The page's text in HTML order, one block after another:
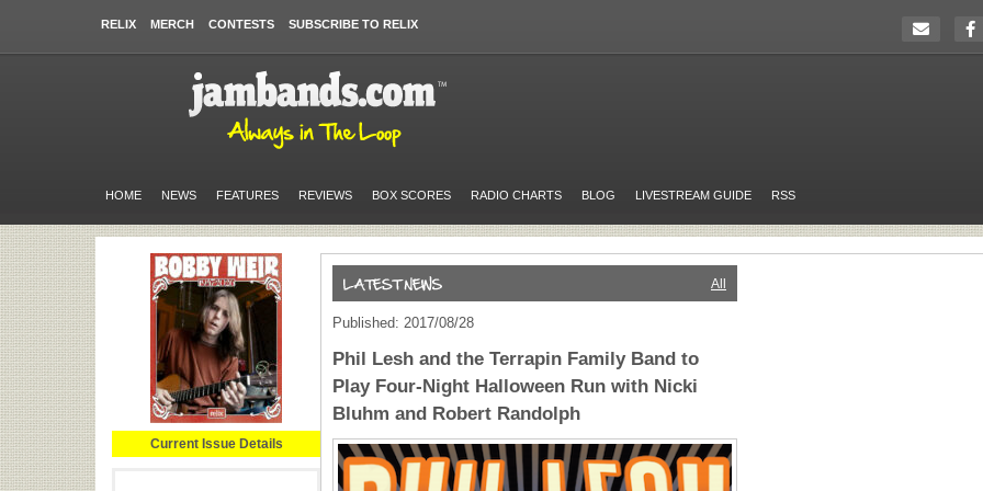
RELIX MERCH CONTESTS SUBSCRIBE TO RELIX
HOME NEWS FEATURES REVIEWS BOX SCORES RADIO CHARTS BLOG LIVESTREAM GUIDE RSS
Current Issue Details
All
Published: 2017/08/28
Phil Lesh and the Terrapin Family Band to
Play Four-Night Halloween Run with Nicki
Bluhm and Robert Randolph